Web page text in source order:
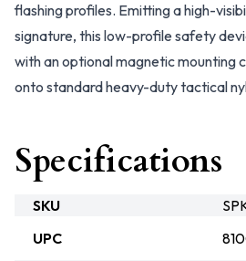
flashing profiles. Emitting a high-
signature, this low-profile safety
with an optional magnetic mounting
onto standard heavy-duty tactical
Specifications
SKU
UPC